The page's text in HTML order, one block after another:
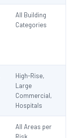
All Building
Categories
High-Rise,
Large
Commercial,
Hospitals
All Areas per